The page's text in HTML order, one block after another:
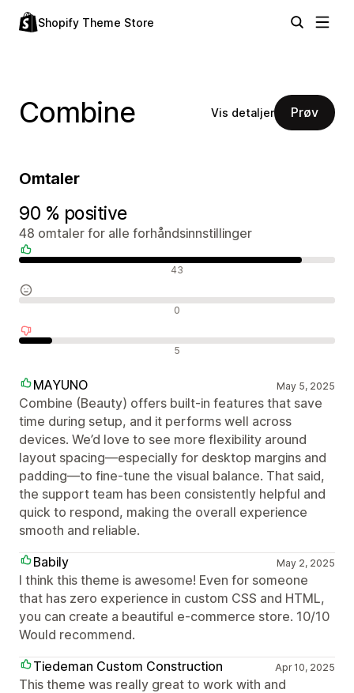
Shopify Theme Store
Combine Vis detaljer Prøv
Omtaler
90 % positive
48 omtaler for alle forhåndsinnstillinger
43
0
5
MAYUNO May 5, 2025
Combine (Beauty) offers built-in features that save
time during setup, and it performs well across
devices. We’d love to see more flexibility around
layout spacing—especially for desktop margins and
padding—to fine-tune the visual balance. That said,
the support team has been consistently helpful and
quick to respond, making the overall experience
smooth and reliable.
Babily
May 2, 2025
I think this theme is awesome! Even for someone
that has zero experience in custom CSS and HTML,
you can create a beautiful e-commerce store. 10/10
Would recommend.
Tiedeman Custom Construction
Apr 10, 2025
This theme was really great to work with and